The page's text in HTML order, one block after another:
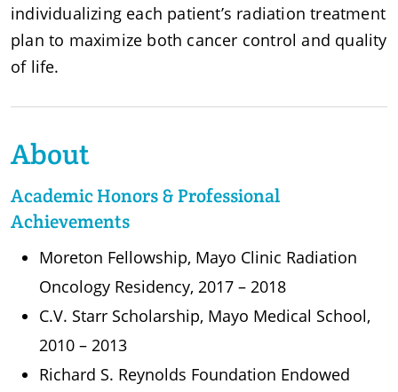
individualizing each patient’s radiation treatment
plan to maximize both cancer control and quality
of life.
About
Academic Honors & Professional
Achievements
Moreton Fellowship, Mayo Clinic Radiation
Oncology Residency, 2017 – 2018
C.V. Starr Scholarship, Mayo Medical School,
2010 – 2013
Richard S. Reynolds Foundation Endowed